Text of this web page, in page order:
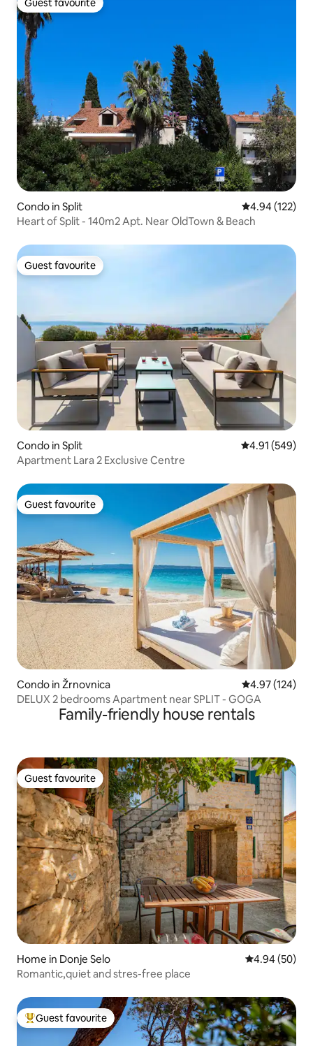
Guest favourite
Guest favourite
Condo in Split 4.94 out of 5
4.94 (122)
Heart of Split - 140m2 Apt. Near OldTown & Beach
Guest favourite
Guest favourite
Condo in Split 4.91 out of 5
4.91 (549)
Apartment Lara 2 Exclusive Centre
Guest favourite
Guest favourite
Condo in Žrnovnica 4.97 out of 5
4.97 (124)
DELUX 2 bedrooms Apartment near SPLIT - GOGA
Family-friendly house rentals
Guest favourite
Guest favourite
Home in Donje Selo 4.94 out of 5
4.94 (50)
Romantic,quiet and stres-free place
Top guest favourite
Guest favourite